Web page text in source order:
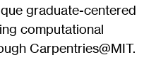
graduate-centered
computational
Carpentries@MIT.